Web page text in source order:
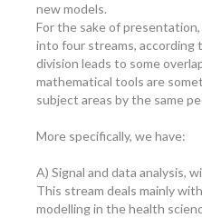
new models.
For the sake of
into four streams, according
division leads to some
mathematical tools are
subject areas by the same
More specifically, we have:
A) Signal and data analysis,
This stream deals mainly
modelling in the health